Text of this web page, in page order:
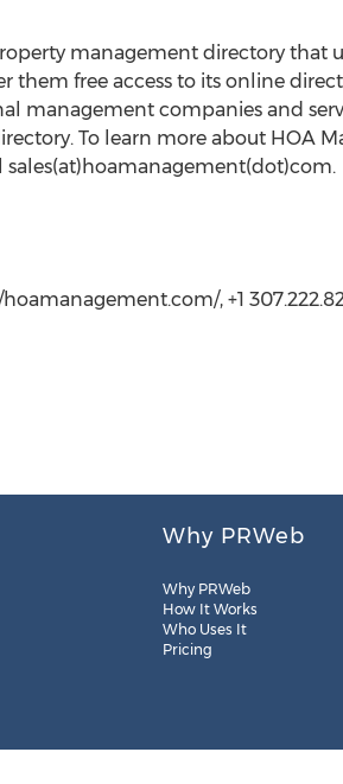
management directory that
free access to its online
management companies and
To learn more about HOA
sales(at)hoamanagement(dot)com.
, +1
Why PRWeb
Why PRWeb
How It Works
Who Uses It
Pricing